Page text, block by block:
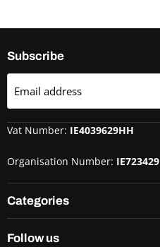
Subscribe
Email address
Vat Number: IE4039629HH
Organisation Number: IE723429
Categories
Follow us